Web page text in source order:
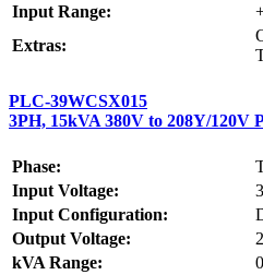
Input Range:
Extras:
PLC-39WCSX015
3PH, 15kVA 380V to 208Y/120V
Phase:
Input Voltage:
Input Configuration:
Output Voltage:
kVA Range: